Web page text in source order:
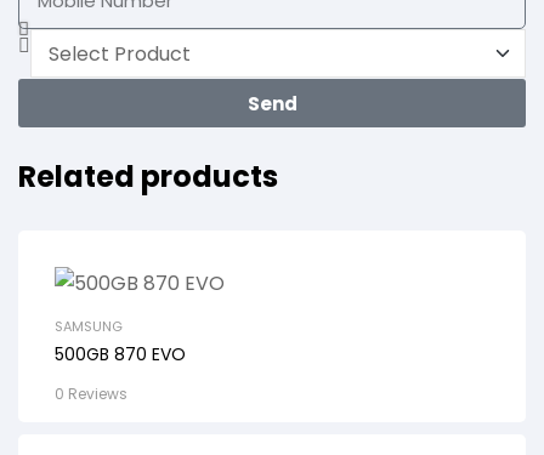
Send
Related products
SAMSUNG
500GB 870 EVO
0 Reviews